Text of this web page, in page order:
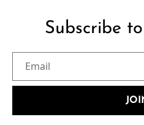
Subscribe
Email